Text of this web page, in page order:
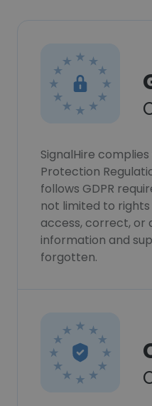
SignalHire
Protection
follows GDPR
not limited to
access, correct, or
information and
forgotten.